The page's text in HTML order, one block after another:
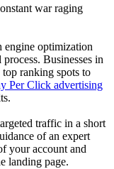
war raging
engine optimization
Businesses in
ranking spots to
Per Click advertising
traffic in a short
of an expert
your account and
landing page.